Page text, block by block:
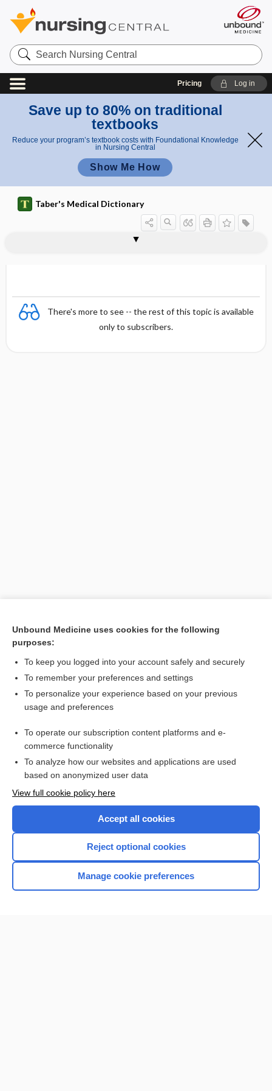
Search
Nursing
Central
Pricing Log in
Save up to 80% on traditional
textbooks
Reduce your program’s textbook costs with Foundational Knowledge
in Nursing Central
Show Me How
Taber's Medical Dictionary
There's more to see -- the rest of this topic is available
only to subscribers.
Related Topics
factor
eosinophil chemotactic factor
Want to read the entire topic?
Browse sample topics
Unbound Medicine uses cookies for the following
purposes:
To keep you logged into your account safely and securely
To remember your preferences and settings
To personalize your experience based on your previous
usage and preferences
To operate our subscription content platforms and e-
commerce functionality
To analyze how our websites and applications are used
based on anonymized user data
View full cookie policy here
Accept all cookies
Reject optional cookies
Manage cookie preferences